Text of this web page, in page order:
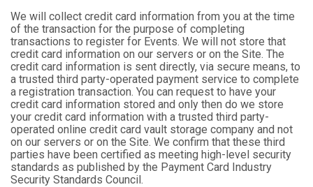
We will collect credit card information from you at the time
of the transaction for the purpose of completing
transactions to register for Events. We will not store that
credit card information on our servers or on the Site. The
credit card information is sent directly, via secure means, to
a trusted third party-operated payment service to complete
a registration transaction. You can request to have your
credit card information stored and only then do we store
your credit card information with a trusted third party-
operated online credit card vault storage company and not
on our servers or on the Site. We confirm that these third
parties have been certified as meeting high-level security
standards as published by the Payment Card Industry
Security Standards Council.